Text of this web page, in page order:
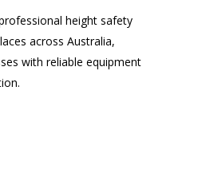
height safety
across Australia,
with reliable equipment